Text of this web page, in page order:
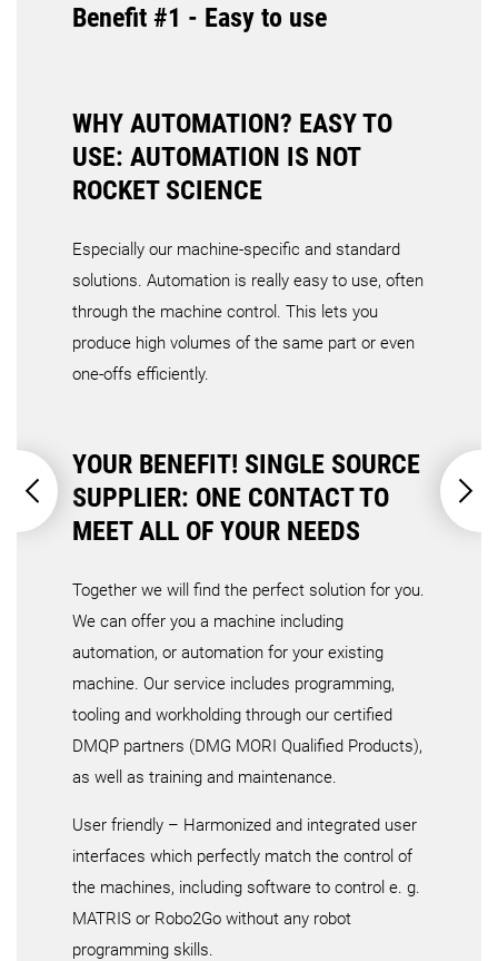
Benefit #1 - Easy to use
WHY AUTOMATION? EASY TO
USE: AUTOMATION IS NOT
ROCKET SCIENCE
Especially our machine-specific and standard
solutions. Automation is really easy to use, often
through the machine control. This lets you
produce high volumes of the same part or even
one-offs efficiently.
YOUR BENEFIT! SINGLE SOURCE
SUPPLIER: ONE CONTACT TO
MEET ALL OF YOUR NEEDS
Together we will find the perfect solution for you.
We can offer you a machine including
automation, or automation for your existing
machine. Our service includes programming,
tooling and workholding through our certified
DMQP partners (DMG MORI Qualified Products),
as well as training and maintenance.
User friendly – Harmonized and integrated user
interfaces which perfectly match the control of
the machines, including software to control e. g.
MATRIS or Robo2Go without any robot
programming skills.